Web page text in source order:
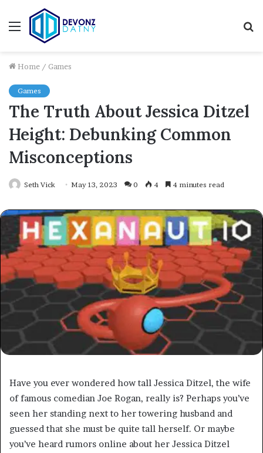
Menu
Home / Games
Games
The Truth About Jessica Ditzel
Height: Debunking Common
Misconceptions
Seth Vick May 13, 2023 0 4 4 minutes read
Have you ever wondered how tall Jessica Ditzel, the wife
of famous comedian Joe Rogan, really is? Perhaps you’ve
seen her standing next to her towering husband and
guessed that she must be quite tall herself. Or maybe
you’ve heard rumors online about her Jessica Ditzel